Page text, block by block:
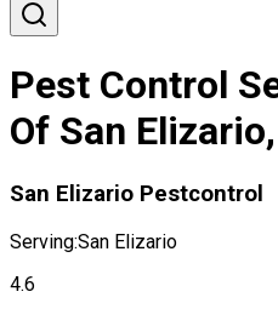
Pest Control
Of San
San Elizario Pestcontrol
Serving:San Elizario
4.6